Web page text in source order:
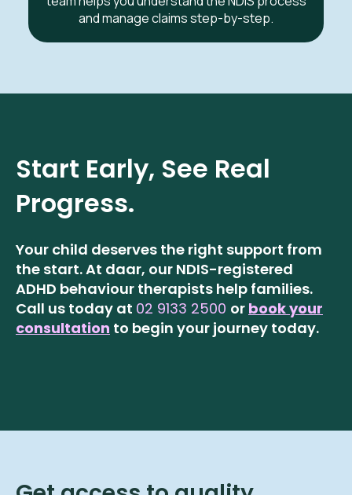
and manage claims step-by-step.
Start Early, See Real
Progress.
Your child deserves the right support from
the start. At daar, our NDIS-registered
ADHD behaviour therapists help families.
Call us today at 02 9133 2500 or book your
consultation to begin your journey today.